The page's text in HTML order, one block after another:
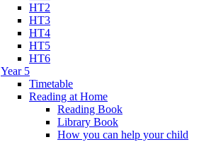
HT2
HT3
HT4
HT5
HT6
Year 5
Timetable
Reading at Home
Reading Book
Library Book
How you can help your child